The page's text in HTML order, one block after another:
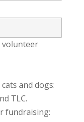
volunteer
and dogs:
TLC.
fundraising: